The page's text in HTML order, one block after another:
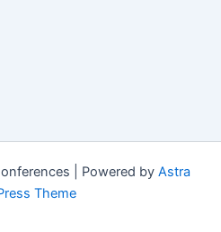
| Powered by Astra
Theme